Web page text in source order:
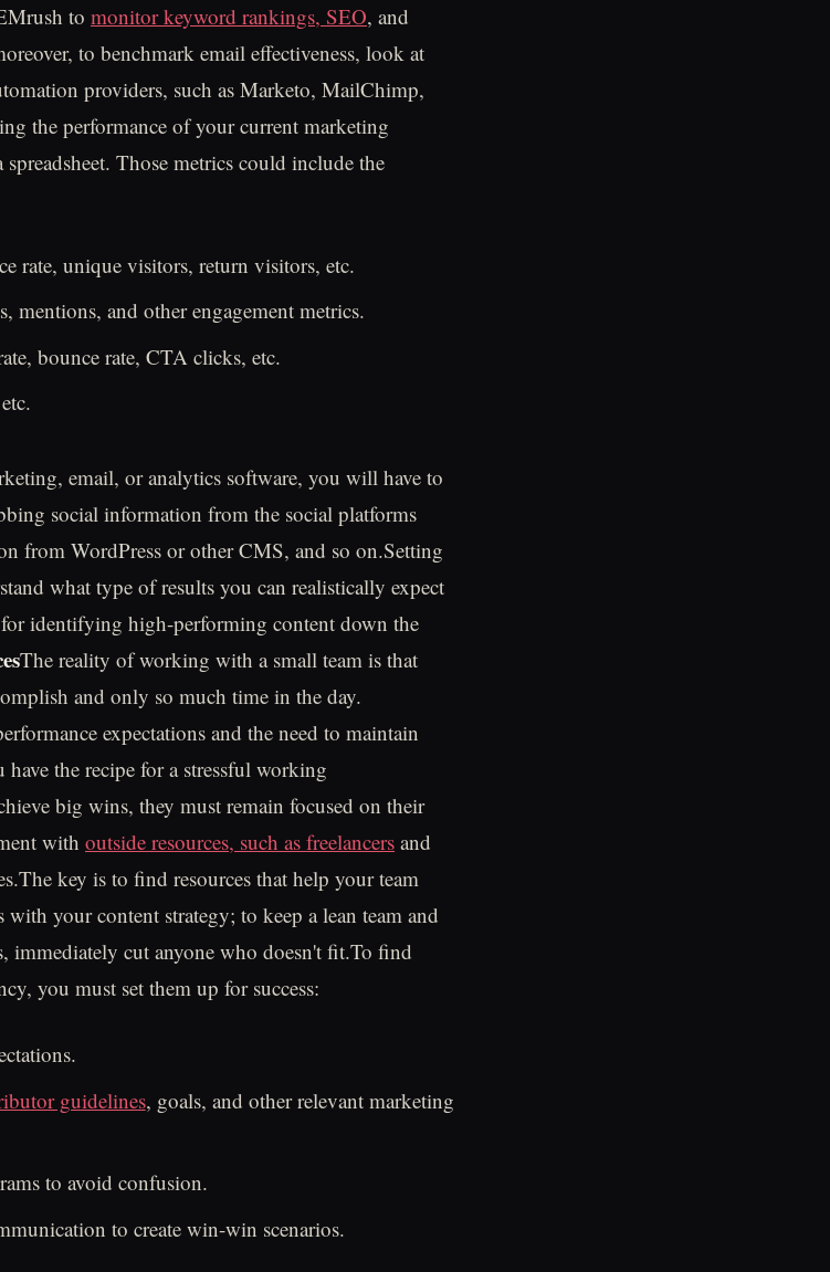
to monitor keyword rankings, SEO, and
to benchmark email effectiveness, look at
providers, such as Marketo, MailChimp,
the performance of your current marketing
Those metrics could include the
rate, unique visitors, return visitors, etc.
mentions, and other engagement metrics.
bounce rate, CTA clicks, etc.
email, or analytics software, you will have to
social information from the social platforms
from WordPress or other CMS, and so on.Setting
what type of results you can realistically expect
identifying high-performing content down the
The reality of working with a small team is that
and only so much time in the day.
expectations and the need to maintain
the recipe for a stressful working
big wins, they must remain focused on their
with outside resources, such as freelancers and
key is to find resources that help your team
your content strategy; to keep a lean team and
immediately cut anyone who doesn't fit.To find
you must set them up for success:
guidelines, goals, and other relevant marketing
to avoid confusion.
to create win-win scenarios.